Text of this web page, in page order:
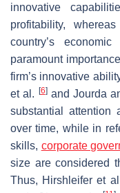
innovative
profitability,
country’s
paramount
firm’s innovative
et al.
[6]and Jourda
substantial attention
over time, while in
skills, corporate
size are considered
Thus, Hirshleifer et